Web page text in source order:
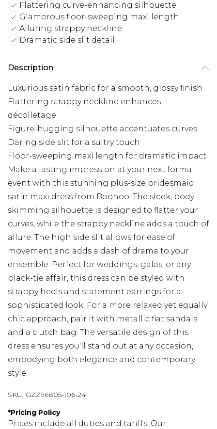
Flattering curve-enhancing silhouette
Glamorous floor-sweeping maxi length
Alluring strappy neckline
Dramatic side slit detail
Description
Luxurious satin fabric for a smooth, glossy finish
Flattering strappy neckline enhances
décolletage
Figure-hugging silhouette accentuates curves
Daring side slit for a sultry touch
Floor-sweeping maxi length for dramatic impact
Make a lasting impression at your next formal
event with this stunning plus-size bridesmaid
satin maxi dress from Boohoo. The sleek, body-
skimming silhouette is designed to flatter your
curves, while the strappy neckline adds a touch of
allure. The high side slit allows for ease of
movement and adds a dash of drama to your
ensemble. Perfect for weddings, galas, or any
black-tie affair, this dress can be styled with
strappy heels and statement earrings for a
sophisticated look. For a more relaxed yet equally
chic approach, pair it with metallic flat sandals
and a clutch bag. The versatile design of this
dress ensures you'll stand out at any occasion,
embodying both elegance and contemporary
style.
SKU: GZZ96805-106-24
*Pricing Policy
Prices include all duties and tariffs. Our